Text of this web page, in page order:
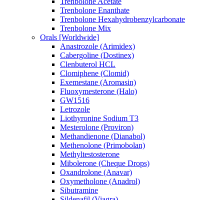
Trenbolone Enanthate
Trenbolone Hexahydrobenzylcarbonate
Trenbolone Mix
Orals [Worldwide]
Anastrozole (Arimidex)
Cabergoline (Dostinex)
Clenbuterol HCL
Clomiphene (Clomid)
Exemestane (Aromasin)
Fluoxymesterone (Halo)
GW1516
Letrozole
Liothyronine Sodium T3
Mesterolone (Proviron)
Methandienone (Dianabol)
Methenolone (Primobolan)
Methyltestosterone
Mibolerone (Cheque Drops)
Oxandrolone (Anavar)
Oxymetholone (Anadrol)
Sibutramine